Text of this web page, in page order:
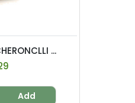
...
Add